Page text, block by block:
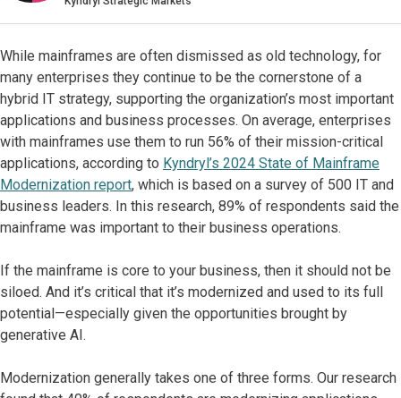
While mainframes are often dismissed as old technology, for
many enterprises they continue to be the cornerstone of a
hybrid IT strategy, supporting the organization’s most important
applications and business processes. On average, enterprises
with mainframes use them to run 56% of their mission-critical
applications, according to Kyndryl’s 2024 State of Mainframe
Modernization report, which is based on a survey of 500 IT and
business leaders. In this research, 89% of respondents said the
mainframe was important to their business operations.
If the mainframe is core to your business, then it should not be
siloed. And it’s critical that it’s modernized and used to its full
potential—especially given the opportunities brought by
generative AI.
Modernization generally takes one of three forms. Our research